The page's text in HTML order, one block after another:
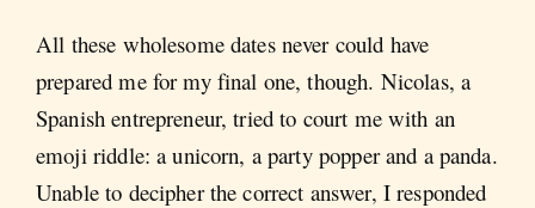
All these wholesome dates never could have
prepared me for my final one, though. Nicolas, a
Spanish entrepreneur, tried to court me with an
emoji riddle: a unicorn, a party popper and a panda.
Unable to decipher the correct answer, I responded